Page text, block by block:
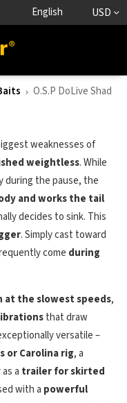
English USD
O.S.P DoLive Shad
weaknesses of
weightless. While
during the pause, the
and works the tail
decides to sink. This
. Simply cast toward
come during
at the slowest speeds,
that draw
versatile –
or Carolina rig, a
a trailer for skirted
with a powerful